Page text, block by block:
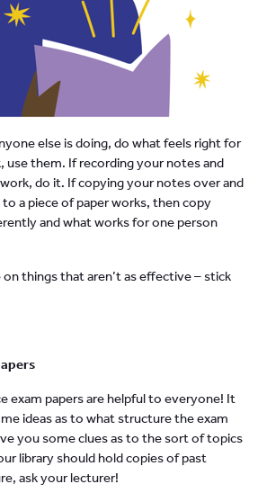
else is doing, do what feels right for
use them. If recording your notes and
do it. If copying your notes over and
a piece of paper works, then copy
and what works for one person
things that aren’t as effective – stick
exam papers are helpful to everyone! It
ideas as to what structure the exam
you some clues as to the sort of topics
library should hold copies of past
ask your lecturer!